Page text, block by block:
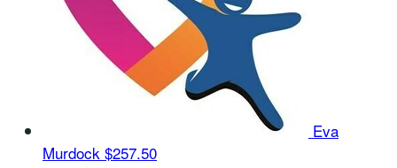
Eva
Murdock $257.50